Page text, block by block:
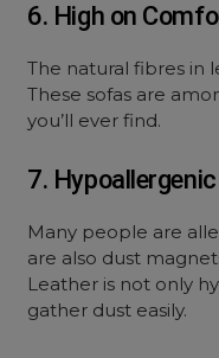
6. High on
The natural fibres in
These sofas are
you’ll ever find.
7.
Many people are
are also dust
Leather is not only
gather dust easily.